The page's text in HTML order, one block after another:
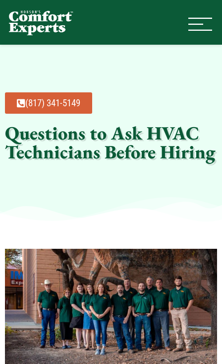
(817) 341-5149
Questions to Ask HVAC
Technicians Before Hiring